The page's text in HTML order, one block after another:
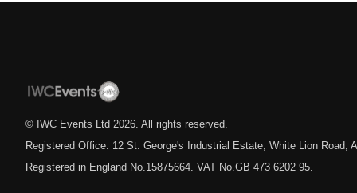
© IWC Events Ltd 2026 . All rights reserved.
Registered Office: 12 St. George's Industrial Estate, White Lion Road,
Registered in England No.15875664. VAT No.GB 473 6202 95.